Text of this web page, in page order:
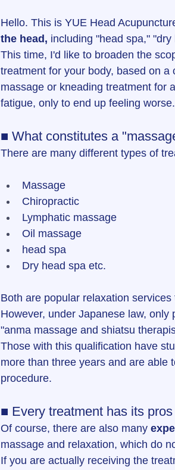
Hello. This is YUE Head
the head, including "head spa,"
This time, I'd like to broaden the
treatment for your body, based on
massage or kneading treatment for
fatigue, only to end up feeling worse.
■ What constitutes a
There are many different types of
Massage
Chiropractic
Lymphatic massage
Oil massage
head spa
Dry head spa etc.
Both are popular relaxation
However, under Japanese law,
"anma massage and shiatsu
Those with this qualification have
more than three years and are able
procedure.
■ Every treatment has its
Of course, there are also many
massage and relaxation, which do
If you are actually receiving the